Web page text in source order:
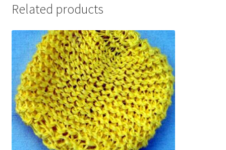
Related products